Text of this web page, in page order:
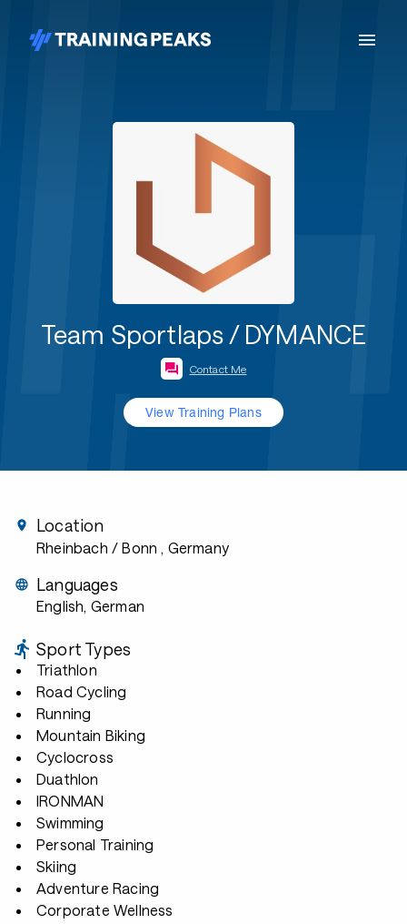
Team Sportlaps / DYMANCE
Contact Me
View Training Plans
Location
Rheinbach / Bonn , Germany
Languages
English, German
Sport Types
Triathlon
Road Cycling
Running
Mountain Biking
Cyclocross
Duathlon
IRONMAN
Swimming
Personal Training
Skiing
Adventure Racing
Corporate Wellness